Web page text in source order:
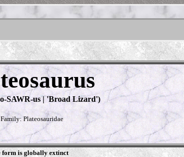
SAWR-us | 'Broad Lizard')
Family: Plateosauridae
form is globally extinct